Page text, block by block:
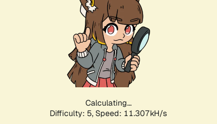
Calculating...
Difficulty: 5, Speed: 11.307kH/s